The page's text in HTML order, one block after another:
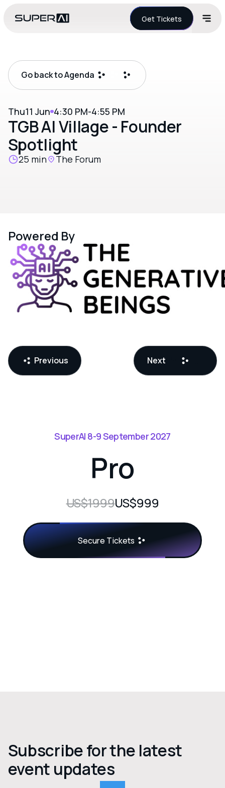
Get Tickets
Go back to Agenda
Thu11 Jun 4:30 PM-4:55 PM
TGB AI Village - Founder
Spotlight
25 min The Forum
Powered By
Previous Next
SuperAI 8-9 September 2027
Pro
US$1999US$999
Secure Tickets
Subscribe for the latest
event updates